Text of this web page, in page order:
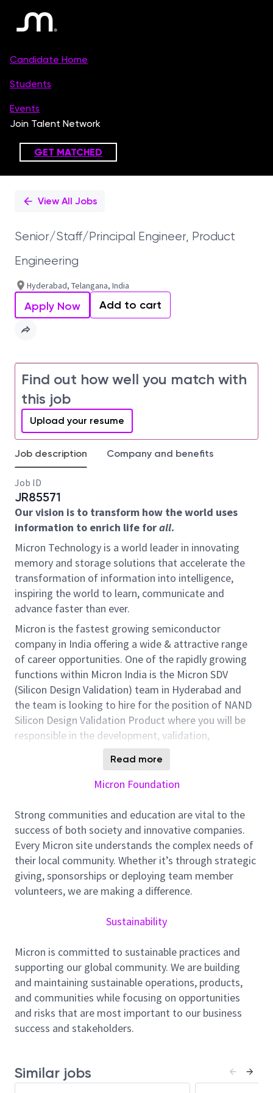
PositionView All Jobs
Senior/Staff/Principal Engineer, Product
Engineering
Hyderabad, Telangana, India
Apply Now Add to cart
Find out how well you match with
this job
Upload your resume
Job description Company and benefits
Job ID
JR85571
Our vision is to transform how the world uses
information to enrich life forall.
Micron Technology is a world leader in innovating
memory and storage solutions that accelerate the
transformation of information into intelligence,
inspiring the world to learn, communicate and
advance faster than ever.
Micron is the fastest growing semiconductor
company in India offering a wide & attractive range
of career opportunities. One of the rapidly growing
functions within Micron India is the Micron SDV
(Silicon Design Validation) team in Hyderabad and
the team is looking to hire for the position of NAND
Silicon Design Validation Product where you will be
responsible in the development, validation,
characterization, and qualification of new state-of-
the-art NAND Flash memory products.
a tremendousscope for individual learning
responsibilities, you will also work multi-functionally
with NAND R&D, Design, and other various
engineering teams towards new productstartup,
define,validate& deliver product specifications and
requirements. Also, Product Engineers are the key
product-specific point of contact with high visibility
between Research and Development, Manufacturing,
Responsibilities include, but not limited to:
Leading validation projects from start to finish
- bringing up overall coverage plan during post-
silicon phase, planning development timeline,
planning and implementing test development
flow execution and analysis, driving issues to
closure along with relevant team members.
Read more
Micron Foundation
Strong communities and education are vital to the
success of both society and innovative companies.
Every Micron site understands the complex needs of
their local community. Whether it’s through strategic
giving, sponsorships or deploying team member
volunteers, we are making a difference.
Sustainability
Micron is committed to sustainable practices and
supporting our global community. We are building
and maintaining sustainable operations, products,
and communities while focusing on opportunities
and risks that are most important to our business
success and stakeholders.
Similar jobs